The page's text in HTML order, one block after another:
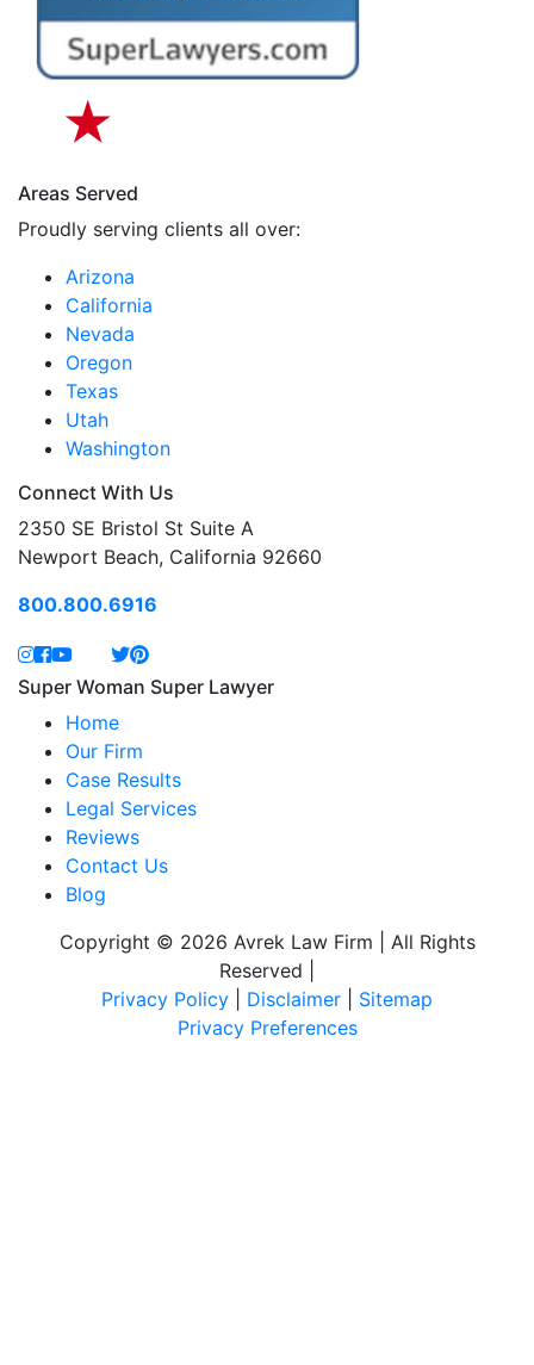
Areas Served
Proudly serving clients all over:
Arizona
California
Nevada
Oregon
Texas
Utah
Washington
Connect With Us
2350 SE Bristol St Suite A
Newport Beach, California 92660
800.800.6916
Super Woman Super Lawyer
Home
Our Firm
Case Results
Legal Services
Reviews
Contact Us
Blog
Copyright © 2026 Avrek Law Firm | All Rights
Reserved
Privacy Policy
Disclaimer
Sitemap
Privacy Preferences